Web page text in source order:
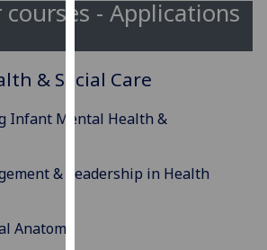
improve
user
experience
and
allow
for
via
- Applications
& Social Care
Infant Mental Health &
& Leadership in Health
Anatomy